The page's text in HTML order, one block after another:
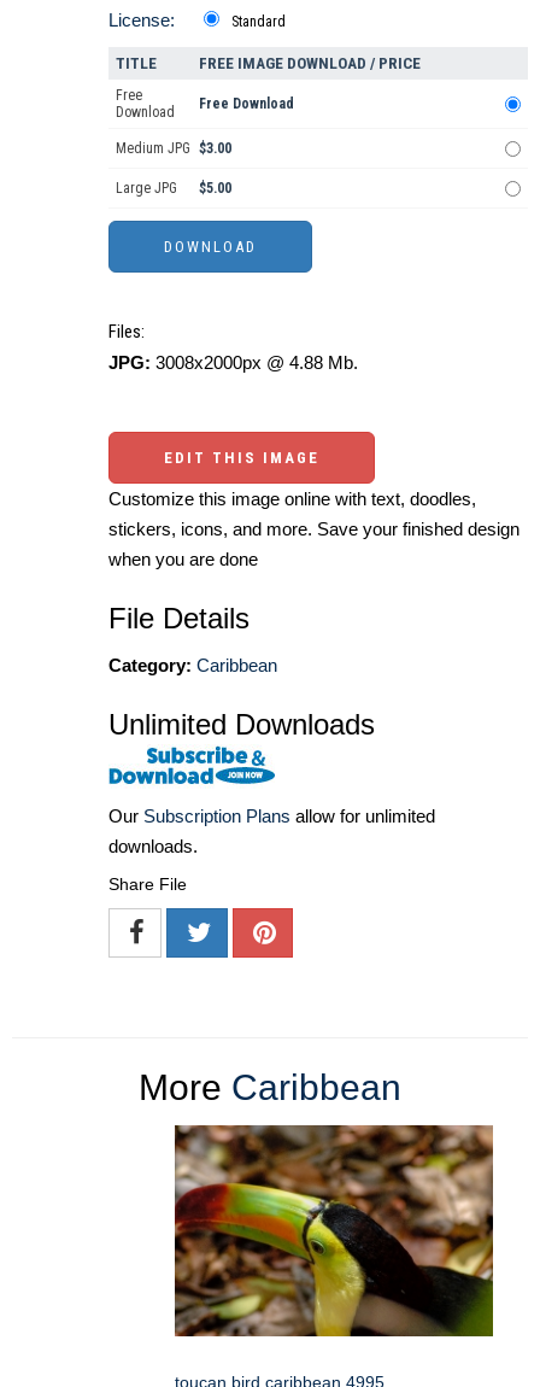
License: Standard
TITLE FREE IMAGE DOWNLOAD / PRICE
Free
Download
Free Download
Medium JPG $3.00
Large JPG $5.00
Files:
JPG: 3008x2000px @ 4.88 Mb.
EDIT THIS IMAGE
Customize this image online with text, doodles,
stickers, icons, and more. Save your finished design
when you are done
File Details
Category: Caribbean
Unlimited Downloads
Our Subscription Plans allow for unlimited
downloads.
Share File
More Caribbean
toucan bird caribbean 4995